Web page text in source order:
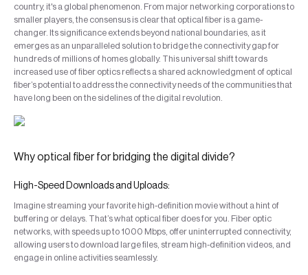
country, it's a global phenomenon. From major networking corporations to
smaller players, the consensus is clear that optical fiber is a game-
changer. Its significance extends beyond national boundaries, as it
emerges as an unparalleled solution to bridge the connectivity gap for
hundreds of millions of homes globally. This universal shift towards
increased use of fiber optics reflects a shared acknowledgment of optical
fiber’s potential to address the connectivity needs of the communities that
have long been on the sidelines of the digital revolution.
Why optical fiber for bridging the digital divide?
High-Speed Downloads and Uploads:
Imagine streaming your favorite high-definition movie without a hint of
buffering or delays. That’s what optical fiber does for you. Fiber optic
networks, with speeds up to 1000 Mbps, offer uninterrupted connectivity,
allowing users to download large files, stream high-definition videos, and
engage in online activities seamlessly.